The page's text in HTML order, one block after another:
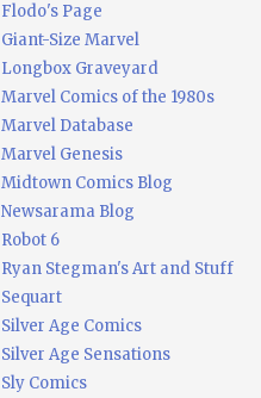
Flodo's Page
Giant-Size Marvel
Longbox Graveyard
Marvel Comics of the 1980s
Marvel Database
Marvel Genesis
Midtown Comics Blog
Newsarama Blog
Robot 6
Ryan Stegman's Art and Stuff
Sequart
Silver Age Comics
Silver Age Sensations
Sly Comics